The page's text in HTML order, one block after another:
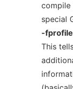
special
-
This